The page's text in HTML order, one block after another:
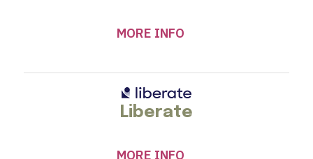
MORE INFO
Liberate
MORE INFO